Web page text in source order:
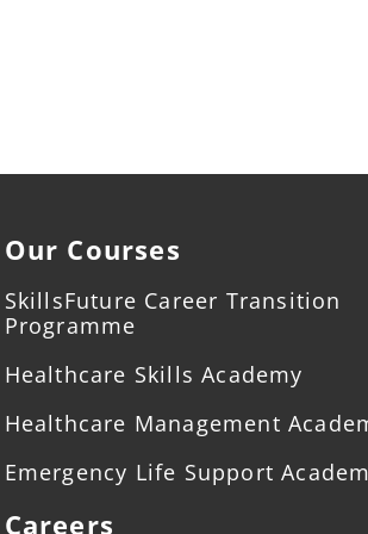
Our Courses
SkillsFuture Career Transition
Programme
Healthcare Skills Academy
Healthcare Management
Emergency Life Support
Careers